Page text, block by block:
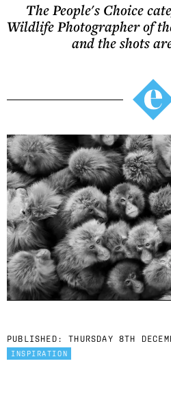
The People's Choice
Wildlife Photographer of
and the shots
PUBLISHED: THURSDAY 8TH
INSPIRATION